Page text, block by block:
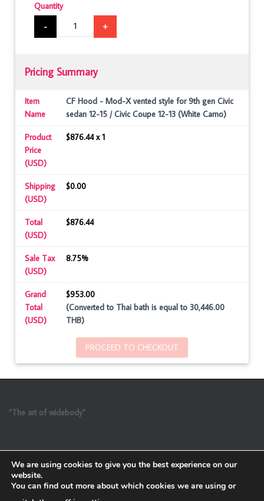
Quantity
-
+
Pricing Summary
Item
Name
CF Hood - Mod-X vented style for 9th gen Civic
sedan 12-15 / Civic Coupe 12-13 (White Camo)
Product
Price
(USD)
$876.44 x 1
Shipping
(USD)
$0.00
Total
(USD)
$876.44
Sale Tax
(USD)
8.75%
Grand
Total
(USD)
$953.00
(Converted to Thai bath is equal to 30,446.00
THB)
PROCEED TO CHECKOUT
“The art of widebody”
We are using cookies to give you the best experience on our
website.
You can find out more about which cookies we are using or